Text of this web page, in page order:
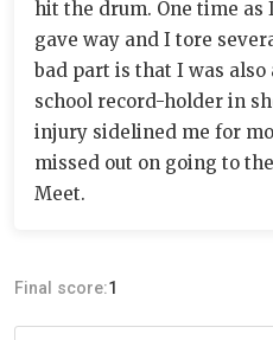
hit the drum. One time
gave way and I tore
bad part is that I was
school record-holder in
injury sidelined me for
missed out on going to
Meet.
Final score:1